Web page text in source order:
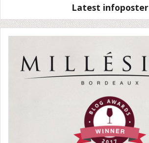
Latest infoposter